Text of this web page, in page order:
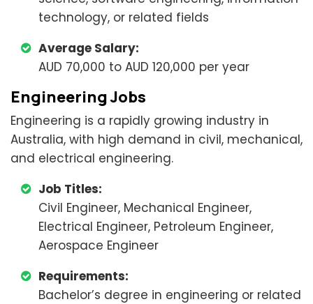
technology, or related fields
Average Salary:
AUD 70,000 to AUD 120,000 per year
Engineering Jobs
Engineering is a rapidly growing industry in
Australia, with high demand in civil, mechanical,
and electrical engineering.
Job Titles:
Civil Engineer, Mechanical Engineer,
Electrical Engineer, Petroleum Engineer,
Aerospace Engineer
Requirements:
Bachelor’s degree in engineering or related